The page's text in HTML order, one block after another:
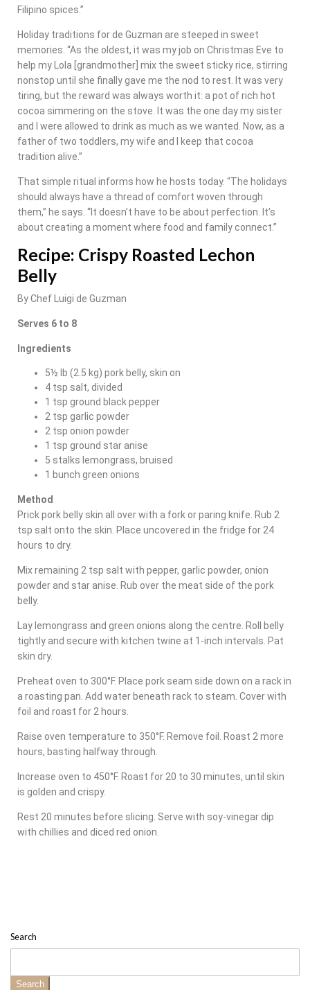
Filipino spices.”
Holiday traditions for de Guzman are steeped in sweet
memories. “As the oldest, it was my job on Christmas Eve to
help my Lola [grandmother] mix the sweet sticky rice, stirring
nonstop until she finally gave me the nod to rest. It was very
tiring, but the reward was always worth it: a pot of rich hot
cocoa simmering on the stove. It was the one day my sister
and I were allowed to drink as much as we wanted. Now, as a
father of two toddlers, my wife and I keep that cocoa
tradition alive.”
That simple ritual informs how he hosts today. “The holidays
should always have a thread of comfort woven through
them,” he says. “It doesn’t have to be about perfection. It’s
about creating a moment where food and family connect.”
Recipe: Crispy Roasted Lechon
Belly
By Chef Luigi de Guzman
Serves 6 to 8
Ingredients
5½ lb (2.5 kg) pork belly, skin on
4 tsp salt, divided
1 tsp ground black pepper
2 tsp garlic powder
2 tsp onion powder
1 tsp ground star anise
5 stalks lemongrass, bruised
1 bunch green onions
Method
Prick pork belly skin all over with a fork or paring knife. Rub 2
tsp salt onto the skin. Place uncovered in the fridge for 24
hours to dry.
Mix remaining 2 tsp salt with pepper, garlic powder, onion
powder and star anise. Rub over the meat side of the pork
belly.
Lay lemongrass and green onions along the centre. Roll belly
tightly and secure with kitchen twine at 1-inch intervals. Pat
skin dry.
Preheat oven to 300°F. Place pork seam side down on a rack in
a roasting pan. Add water beneath rack to steam. Cover with
foil and roast for 2 hours.
Raise oven temperature to 350°F. Remove foil. Roast 2 more
hours, basting halfway through.
Increase oven to 450°F. Roast for 20 to 30 minutes, until skin
is golden and crispy.
Rest 20 minutes before slicing. Serve with soy-vinegar dip
with chillies and diced red onion.
Search
Search